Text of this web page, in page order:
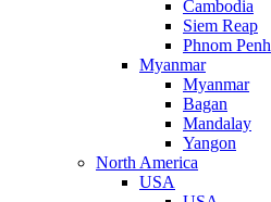
Cambodia
Siem Reap
Phnom Penh
Myanmar
Myanmar
Bagan
Mandalay
Yangon
North America
USA